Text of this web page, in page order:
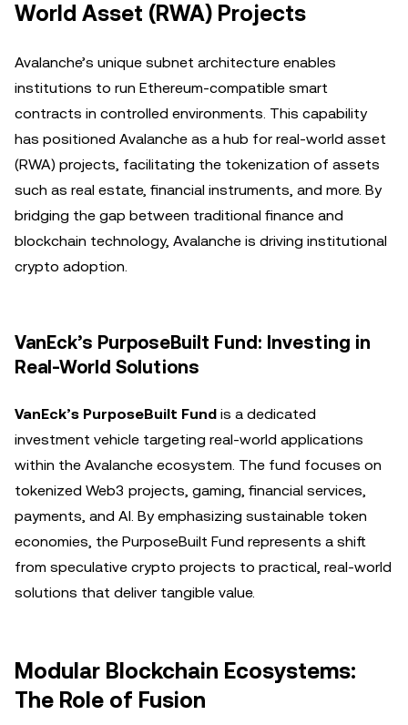
World Asset (RWA) Projects
Avalanche’s unique subnet architecture enables
institutions to run Ethereum-compatible smart
contracts in controlled environments. This capability
has positioned Avalanche as a hub for real-world asset
(RWA) projects, facilitating the tokenization of assets
such as real estate, financial instruments, and more. By
bridging the gap between traditional finance and
blockchain technology, Avalanche is driving institutional
crypto adoption.
VanEck’s PurposeBuilt Fund: Investing in
Real-World Solutions
VanEck’s PurposeBuilt Fund is a dedicated
investment vehicle targeting real-world applications
within the Avalanche ecosystem. The fund focuses on
tokenized Web3 projects, gaming, financial services,
payments, and AI. By emphasizing sustainable token
economies, the PurposeBuilt Fund represents a shift
from speculative crypto projects to practical, real-world
solutions that deliver tangible value.
Modular Blockchain Ecosystems:
The Role of Fusion